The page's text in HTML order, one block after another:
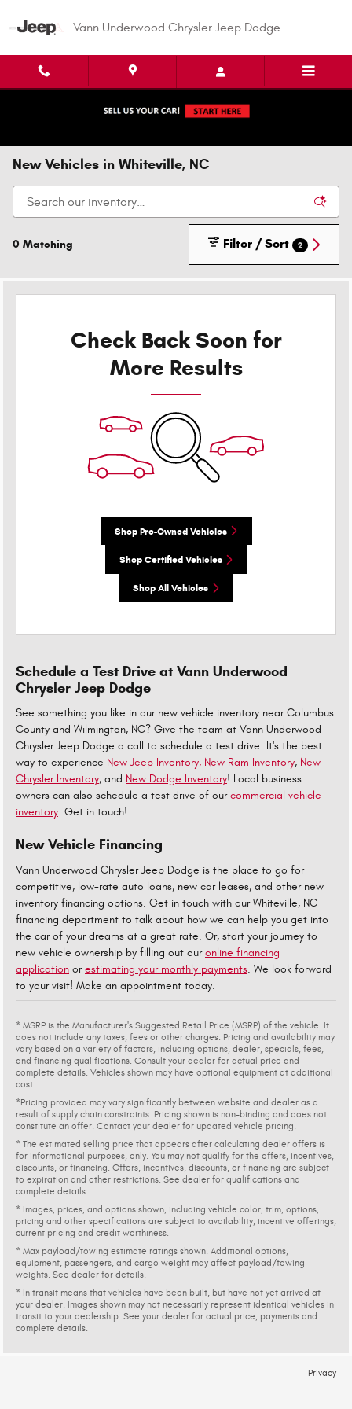
Vann Underwood Chrysler Jeep Dodge
New Vehicles in Whiteville, NC
0 Matching Filter / Sort 2
Check Back Soon for
More Results
Shop Pre-Owned Vehicles
Shop Certified Vehicles
Shop All Vehicles
Schedule a Test Drive at Vann Underwood
Chrysler Jeep Dodge
See something you like in our new vehicle inventory near Columbus
County and Wilmington, NC? Give the team at Vann Underwood
Chrysler Jeep Dodge a call to schedule a test drive. It's the best
way to experience New Jeep Inventory, New Ram Inventory, New
Chrysler Inventory, and New Dodge Inventory! Local business
owners can also schedule a test drive of ourcommercial vehicle
inventory. Get in touch!
New Vehicle Financing
Vann Underwood Chrysler Jeep Dodge is the place to go for
competitive, low-rate auto loans, new car leases, and other new
inventory financing options. Get in touch with our Whiteville, NC
financing department to talk about how we can help you get into
the car of your dreams at a great rate. Or, start your journey to
new vehicle ownership by filling out ouronline financing
application orestimating your monthly payments. We look forward
to your visit! Make an appointment today.
* MSRP is the Manufacturer's Suggested Retail Price (MSRP) of the vehicle. It
does not include any taxes, fees or other charges. Pricing and availability may
vary based on a variety of factors, including options, dealer, specials, fees,
and financing qualifications. Consult your dealer for actual price and
complete details. Vehicles shown may have optional equipment at additional
cost.
*Pricing provided may vary significantly between website and dealer as a
result of supply chain constraints. Pricing shown is non-binding and does not
constitute an offer. Contact your dealer for updated vehicle pricing.
* The estimated selling price that appears after calculating dealer offers is
for informational purposes, only. You may not qualify for the offers, incentives,
discounts, or financing. Offers, incentives, discounts, or financing are subject
to expiration and other restrictions. See dealer for qualifications and
complete details.
* Images, prices, and options shown, including vehicle color, trim, options,
pricing and other specifications are subject to availability, incentive offerings,
current pricing and credit worthiness.
* Max payload/towing estimate ratings shown. Additional options,
equipment, passengers, and cargo weight may affect payload/towing
weights. See dealer for details.
* In transit means that vehicles have been built, but have not yet arrived at
your dealer. Images shown may not necessarily represent identical vehicles in
transit to your dealership. See your dealer for actual price, payments and
complete details.
Privacy